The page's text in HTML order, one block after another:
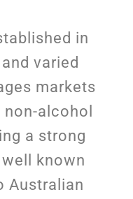
in
varied
markets
alcohol
a strong
known
Australian